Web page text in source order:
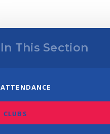
In This Section
ATTENDANCE
CLUBS